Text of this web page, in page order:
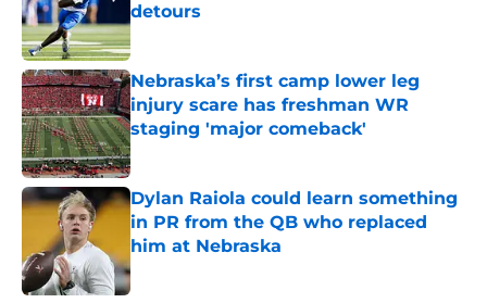
detours
Nebraska’s first camp lower leg
injury scare has freshman WR
staging 'major comeback'
Published by on Invalid Date
Dylan Raiola could learn something
in PR from the QB who replaced
him at Nebraska
Published by on Invalid Date